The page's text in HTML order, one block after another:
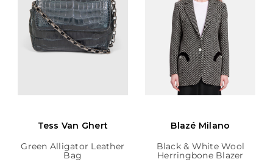
Tess Van Ghert
Green Alligator Leather
Bag
Blazé Milano
Black & White Wool
Herringbone Blazer